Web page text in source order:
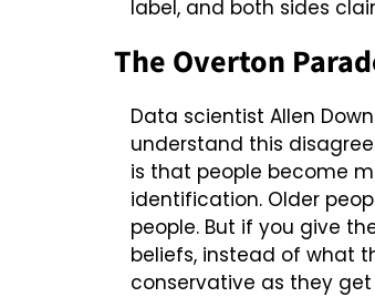
label, and both sides
The Overton
Data scientist Allen
understand this
is that people become
identification. Older
people. But if you give
beliefs, instead of what
conservative as they get